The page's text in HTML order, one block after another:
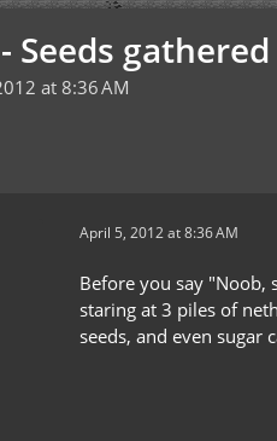
Seeds
at 8:36 AM
April 5, 2012 at 8:36 AM
Before you say "Noob,
staring at 3 piles of
seeds, and even sugar